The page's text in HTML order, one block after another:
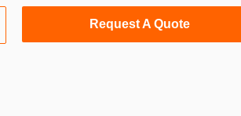
Request A Quote